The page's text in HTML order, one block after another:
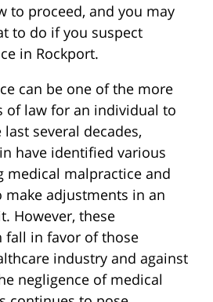
to proceed, and you may
to do if you suspect
in Rockport.
can be one of the more
of law for an individual to
several decades,
have identified various
medical malpractice and
make adjustments in an
However, these
fall in favor of those
industry and against
negligence of medical